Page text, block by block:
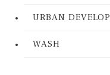
URBAN
WASH